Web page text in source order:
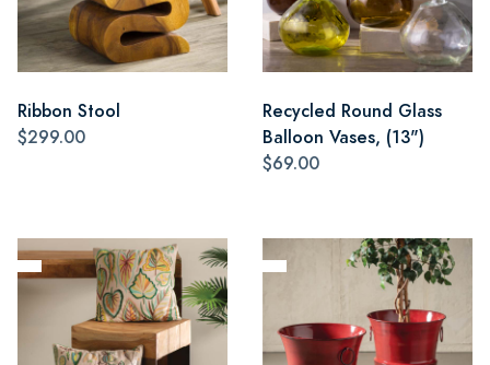
Ribbon Stool
$299.00
Recycled Round Glass
Balloon Vases, (13")
$69.00